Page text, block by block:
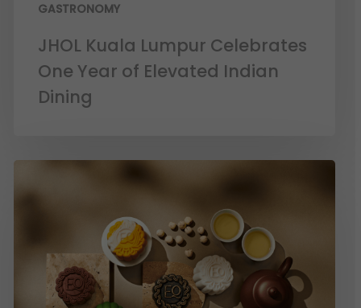
GASTRONOMY
JHOL Kuala Lumpur Celebrates
One Year of Elevated Indian
Dining